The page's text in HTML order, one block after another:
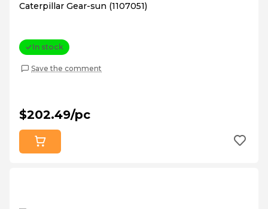
Caterpillar Gear-sun (1107051)
In stock
Save the comment
$202.49/pc